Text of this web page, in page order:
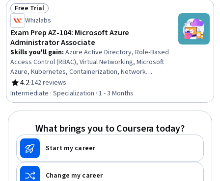
Information and Related Technology (COBIT),
Cryptography, Cloud Management, Generally Accepted
Auditing Standards, Auditing, Internal Controls
Status: Free Trial
Free Trial
Whizlabs
Exam Prep AZ-104: Microsoft Azure
Administrator Associate
Skills you'll gain: Azure Active Directory, Role-Based
Access Control (RBAC), Virtual Networking, Microsoft
Azure, Kubernetes, Containerization, Network
Troubleshooting, Single Sign-On (SSO), Cloud Storage,
Active Directory, Virtual Machines, Virtual Private
Networks (VPN), Data Storage, Cloud Management,
Application Deployment, Network Architecture, Cloud
Services, System Monitoring
4.2
Rating, 4.2 out of 5 stars
·142 reviews
Intermediate · Specialization · 1 - 3 Months
What brings you to Coursera today?
Start my career
Change my career